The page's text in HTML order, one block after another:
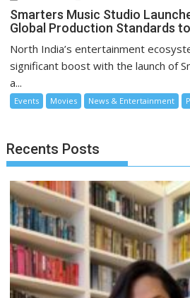
Smarters Music Studio
Global Production Standards
North India’s entertainment
significant boost with the launch of
a...
Events Movies News & Entertainment
Recents Posts